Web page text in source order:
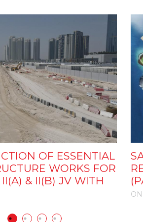
OF ESSENTIAL
WORKS FOR
II(A) & II(B) JV WITH